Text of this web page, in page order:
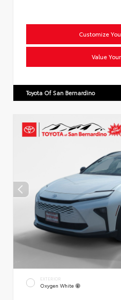
Customize
Value
Toyota Of San Bernardino
EXTERIOR
Oxygen White